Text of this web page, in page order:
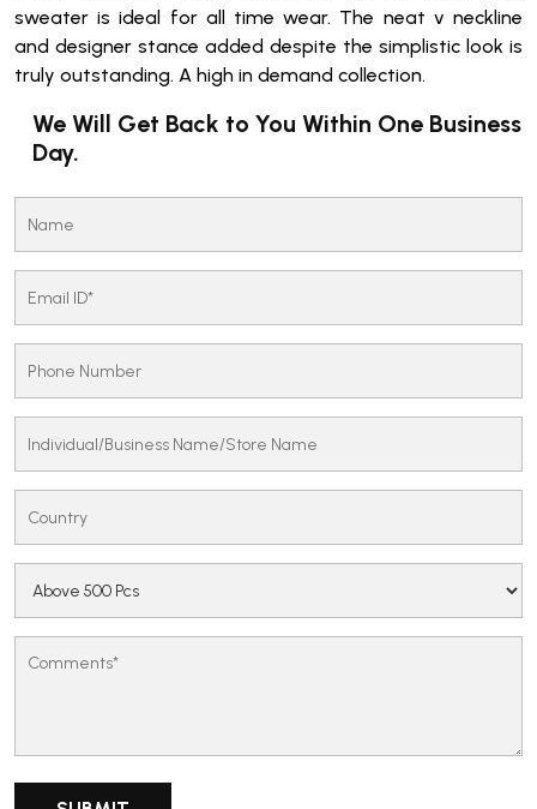
sweater is ideal for all time wear. The neat v neckline
and designer stance added despite the simplistic look is
truly outstanding. A high in demand collection.
We Will Get Back to You Within One Business
Day.